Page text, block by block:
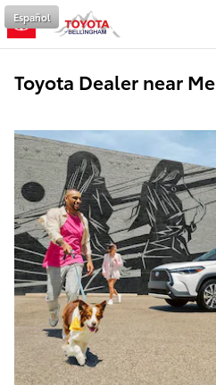
Skip to main content
Español
Toyota Dealer near Me